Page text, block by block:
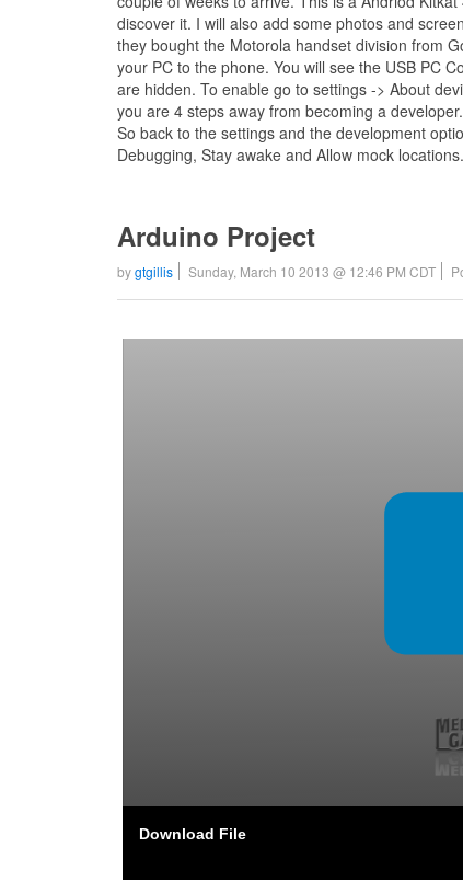
discover it. I will also add some photos and
they bought the Motorola handset division from
your PC to the phone. You will see the USB PC
are hidden. To enable go to settings -> About
you are 4 steps away from becoming a
So back to the settings and the development
Debugging, Stay awake and Allow mock locations.
Arduino Project
bygtgillis Sunday, March 10 2013 @ 12:46 PM CDT
Download File